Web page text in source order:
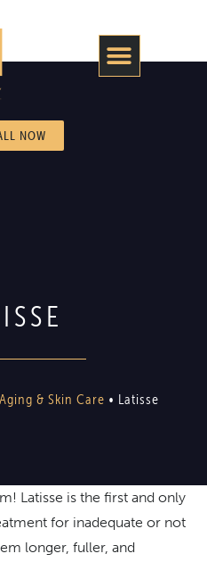
NOW
& Skin Care • Latisse
Latisse is the first and only
for inadequate or not
longer, fuller, and